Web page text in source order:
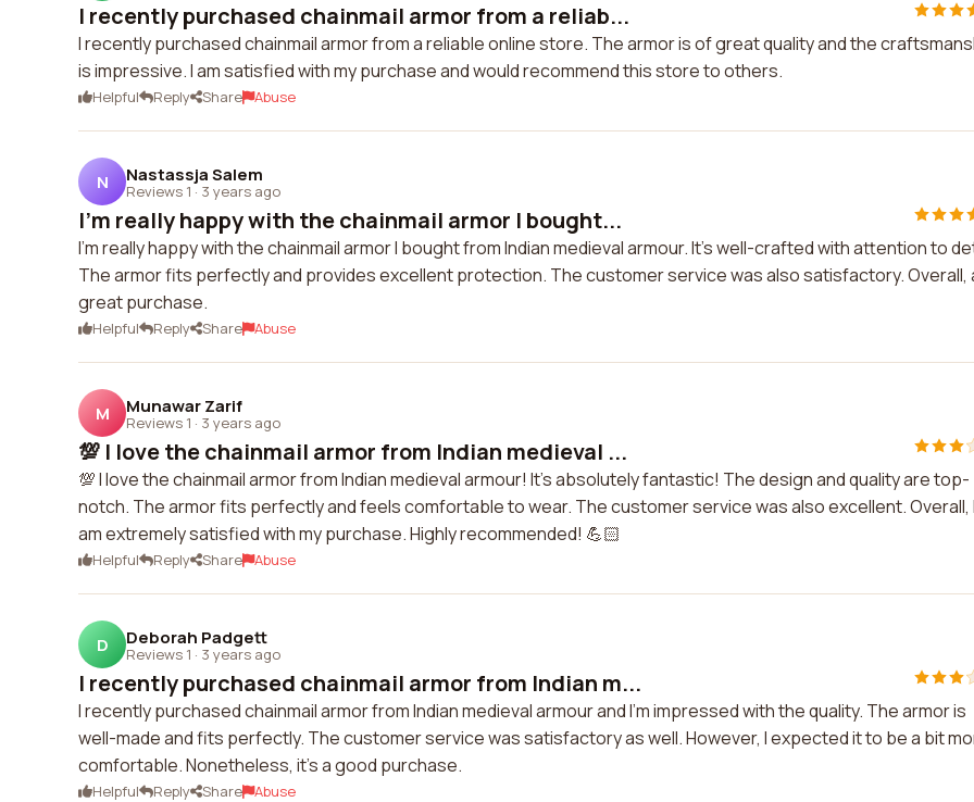
I recently purchased chainmail armor from a reliab...
I recently purchased chainmail armor from a reliable online store. The armor is of great quality and the
is impressive. I am satisfied with my purchase and would recommend this store to others.
Helpful Reply Share Abuse
N Nastassja Salem
Reviews 1 · 3 years ago
I'm really happy with the chainmail armor I bought...
I'm really happy with the chainmail armor I bought from Indian medieval armour. It's well-crafted with attention to
The armor fits perfectly and provides excellent protection. The customer service was also satisfactory. Overall,
great purchase.
Helpful Reply Share Abuse
M Munawar Zarif
Reviews 1 · 3 years ago
💯 I love the chainmail armor from Indian medieval ...
💯 I love the chainmail armor from Indian medieval armour! It's absolutely fantastic! The design and quality are top-
notch. The armor fits perfectly and feels comfortable to wear. The customer service was also excellent. Overall, I
am extremely satisfied with my purchase. Highly recommended! 💪🏻
Helpful Reply Share Abuse
D Deborah Padgett
Reviews 1 · 3 years ago
I recently purchased chainmail armor from Indian m...
I recently purchased chainmail armor from Indian medieval armour and I'm impressed with the quality. The armor is
well-made and fits perfectly. The customer service was satisfactory as well. However, I expected it to be a bit
comfortable. Nonetheless, it's a good purchase.
Helpful Reply Share Abuse